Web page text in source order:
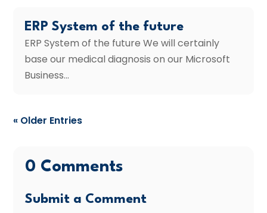
ERP System of the future
ERP System of the future We will certainly
base our medical diagnosis on our Microsoft
Business...
« Older Entries
0 Comments
Submit a Comment